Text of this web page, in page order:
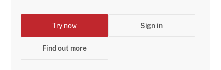
Try now Sign in
Find out more